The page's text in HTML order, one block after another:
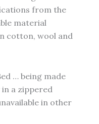
from the
material
cotton, wool and
… being made
a zippered
in other